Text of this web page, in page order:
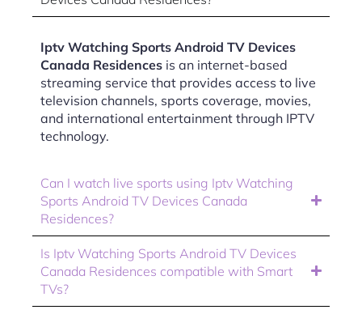
Iptv Watching Sports Android TV Devices
Canada Residences is an internet-based
streaming service that provides access to live
television channels, sports coverage, movies,
and international entertainment through IPTV
technology.
Can I watch live sports using Iptv Watching
Sports Android TV Devices Canada
Residences?
Is Iptv Watching Sports Android TV Devices
Canada Residences compatible with Smart
TVs?